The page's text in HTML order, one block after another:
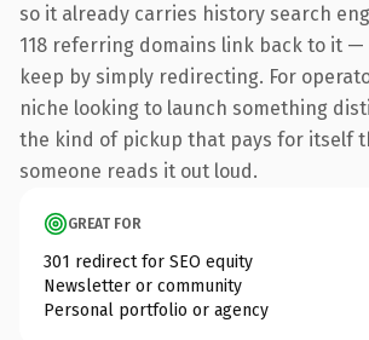
so it already carries history search
118 referring domains link back to it —
keep by simply redirecting. For
niche looking to launch something
the kind of pickup that pays for itself
someone reads it out loud.
GREAT FOR
301 redirect for SEO equity
Newsletter or community
Personal portfolio or agency